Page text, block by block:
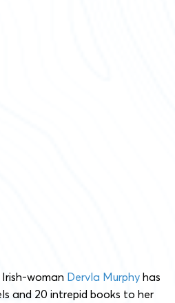
woman Dervla Murphy has
and 20 intrepid books to her